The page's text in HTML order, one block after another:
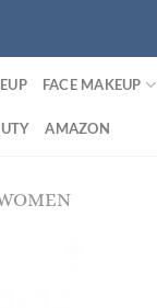
FACE MAKEUP
AMAZON